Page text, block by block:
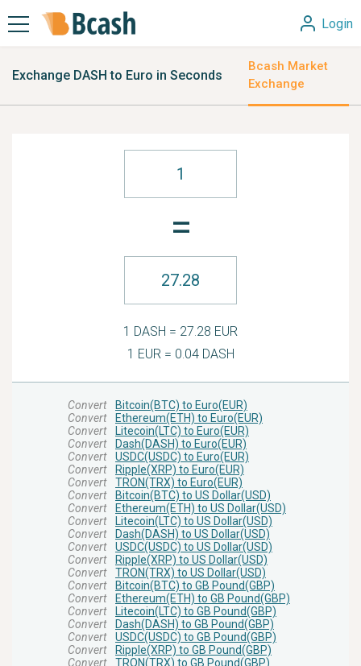
Login
Exchange DASH to Euro in Seconds
Bcash Market
Exchange
=
1 DASH = 27.28 EUR
1 EUR = 0.04 DASH
Convert
Bitcoin(BTC) to Euro(EUR)
Convert
Ethereum(ETH) to Euro(EUR)
Convert
Litecoin(LTC) to Euro(EUR)
Convert
Dash(DASH) to Euro(EUR)
Convert
USDC(USDC) to Euro(EUR)
Convert
Ripple(XRP) to Euro(EUR)
Convert
TRON(TRX) to Euro(EUR)
Convert
Bitcoin(BTC) to US Dollar(USD)
Convert
Ethereum(ETH) to US Dollar(USD)
Convert
Litecoin(LTC) to US Dollar(USD)
Convert
Dash(DASH) to US Dollar(USD)
Convert
USDC(USDC) to US Dollar(USD)
Convert
Ripple(XRP) to US Dollar(USD)
Convert
TRON(TRX) to US Dollar(USD)
Convert
Bitcoin(BTC) to GB Pound(GBP)
Convert
Ethereum(ETH) to GB Pound(GBP)
Convert
Litecoin(LTC) to GB Pound(GBP)
Convert
Dash(DASH) to GB Pound(GBP)
Convert
USDC(USDC) to GB Pound(GBP)
Convert
Ripple(XRP) to GB Pound(GBP)
Convert
TRON(TRX) to GB Pound(GBP)